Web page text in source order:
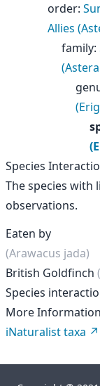
order:
Allies
family:
Species
The species with
observations.
Eaten by
(Arawacus jada)
British Goldfinch
Species
More Information
iNaturalist taxa